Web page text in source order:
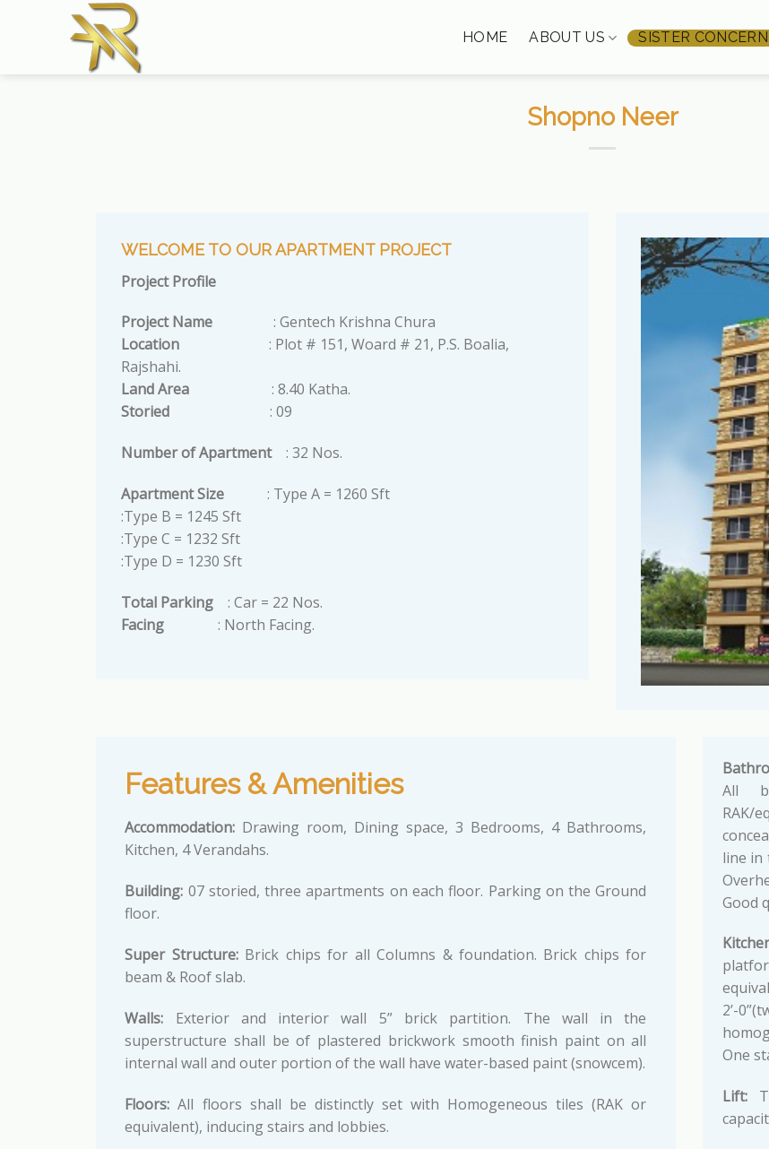
HOME ABOUT US SISTER CONCERN
Shopno Neer
WELCOME TO OUR APARTMENT PROJECT
Project Profile
Project Name: Gentech Krishna Chura
Location : Plot # 151, Woard # 21, P.S. Boalia,
Rajshahi.
Land Area
: 8.40 Katha.
Storied : 09
Number of Apartment : 32 Nos.
Apartment Size : Type A = 1260 Sft
:Type B = 1245 Sft
:Type C = 1232 Sft
:Type D = 1230 Sft
Total Parking : Car = 22 Nos.
Facing : North Facing.
Features & Amenities
Accommodation: Drawing room, Dining space, 3 Bedrooms, 4 Bathrooms,
Kitchen, 4 Verandahs.
Building: 07 storied, three apartments on each floor. Parking on the Ground
floor.
Super Structure:Brick chips for all Columns & foundation. Brick chips for
beam & Roof slab.
Walls: Exterior and interior wall 5” brick partition. The wall in the
superstructure shall be of plastered brickwork smooth finish paint on all
internal wall and outer portion of the wall have water-based paint (snowcem).
Floors: All floors shall be distinctly set with Homogeneous tiles (RAK or
equivalent), inducing stairs and lobbies.
All
RAK/
line in
Good
2’-
One
Lift: